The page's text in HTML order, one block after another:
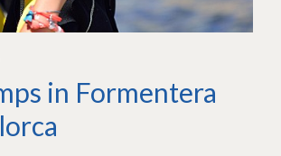
in Formentera